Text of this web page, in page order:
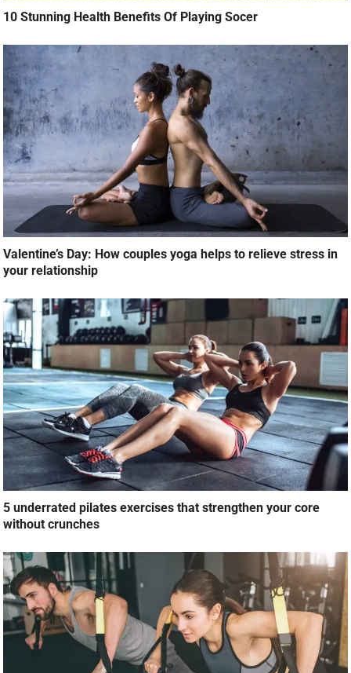
10 Stunning Health Benefits Of Playing Socer
Valentine’s Day: How couples yoga helps to relieve stress in
your relationship
5 underrated pilates exercises that strengthen your core
without crunches